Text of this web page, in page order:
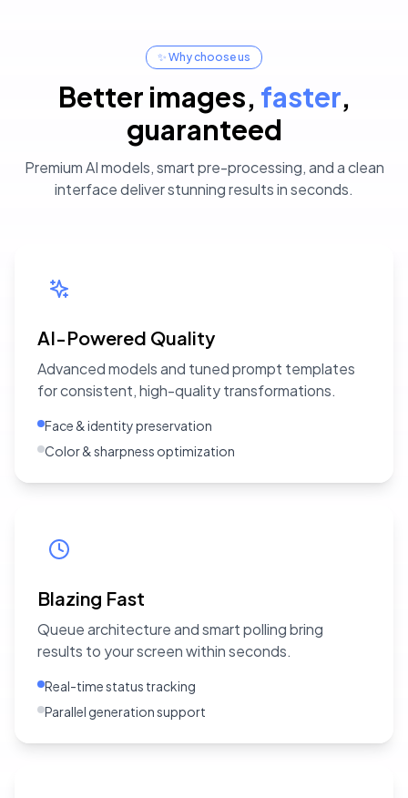
✨ Why choose us
Better images, faster,
guaranteed
Premium AI models, smart pre-processing, and a clean
interface deliver stunning results in seconds.
AI-Powered Quality
Advanced models and tuned prompt templates
for consistent, high-quality transformations.
Face & identity preservation
Color & sharpness optimization
Blazing Fast
Queue architecture and smart polling bring
results to your screen within seconds.
Real-time status tracking
Parallel generation support